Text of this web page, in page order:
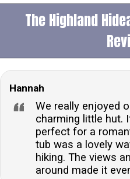
the scenic views of the
accommodation pet-
at this accommodation,
the weather outside.Is
Yes, there is private
convenient and secure
guests.What time is
can check in from 15:00
The Highland
Hannah
We really enjoyed
charming little hut.
perfect for a
tub was a lovely
hiking. The views
around made it